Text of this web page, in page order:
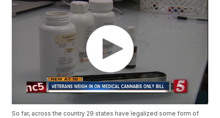
So far, across the country 29 states have legalized some form of